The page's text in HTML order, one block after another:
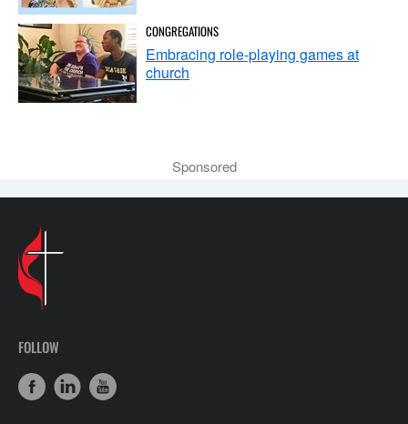
CONGREGATIONS
Embracing role-playing games at
church
Sponsored
FOLLOW